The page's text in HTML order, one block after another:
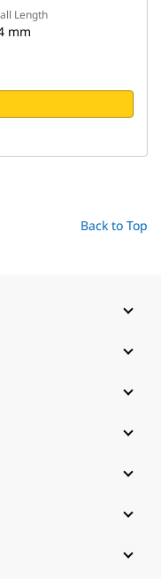
Length
mm
Back to Top